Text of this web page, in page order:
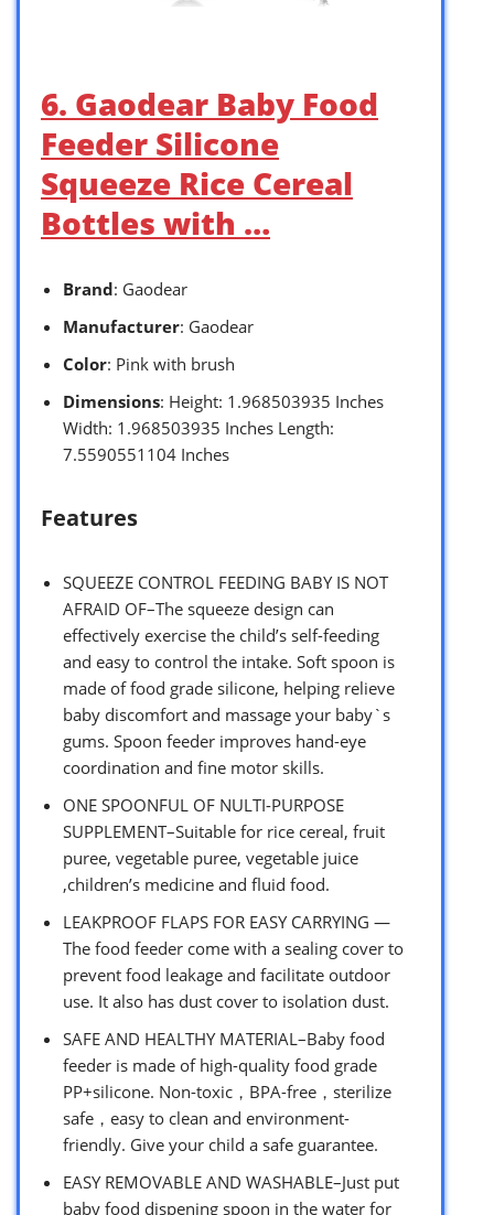
6. Gaodear Baby Food
Feeder Silicone
Squeeze Rice Cereal
Bottles with …
Brand: Gaodear
Manufacturer: Gaodear
Color: Pink with brush
Dimensions: Height: 1.968503935 Inches
Width: 1.968503935 Inches Length:
7.5590551104 Inches
Features
SQUEEZE CONTROL FEEDING BABY IS NOT
AFRAID OF–The squeeze design can
effectively exercise the child’s self-feeding
and easy to control the intake. Soft spoon is
made of food grade silicone, helping relieve
baby discomfort and massage your baby`s
gums. Spoon feeder improves hand-eye
coordination and fine motor skills.
ONE SPOONFUL OF NULTI-PURPOSE
SUPPLEMENT–Suitable for rice cereal, fruit
puree, vegetable puree, vegetable juice
,children’s medicine and fluid food.
LEAKPROOF FLAPS FOR EASY CARRYING —
The food feeder come with a sealing cover to
prevent food leakage and facilitate outdoor
use. It also has dust cover to isolation dust.
SAFE AND HEALTHY MATERIAL–Baby food
feeder is made of high-quality food grade
PP+silicone. Non-toxic，BPA-free，sterilize
safe，easy to clean and environment-
friendly. Give your child a safe guarantee.
EASY REMOVABLE AND WASHABLE–Just put
baby food dispening spoon in the water for